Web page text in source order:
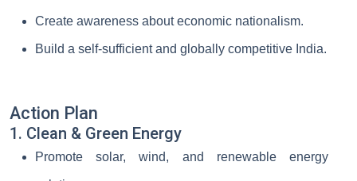
Create awareness about economic nationalism.
Build a self-sufficient and globally competitive India.
Action Plan
1. Clean & Green Energy
Promote solar, wind, and renewable energy